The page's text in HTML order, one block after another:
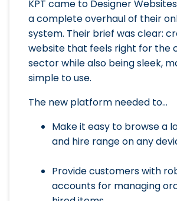
KPT came to Designer
a complete overhaul of their
system. Their brief was clear:
website that feels right for the
sector while also being sleek,
simple to use.
The new platform needed to…
Make it easy to browse a
and hire range on any
Provide customers with
accounts for managing